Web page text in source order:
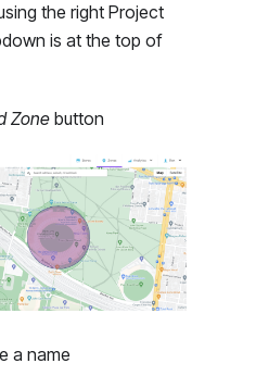
the right Project
is at the top of
Zonebutton
a name